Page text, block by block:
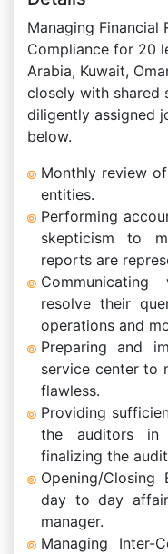
Managing Financial
Compliance for 20
Arabia, Kuwait,
closely with shared
diligently assigned
below.
Monthly review
entities.
Performing
skepticism to
reports are
resolve their
operations and
Preparing and
service center to
flawless.
Providing
the auditors in
finalizing the
Opening/Closing
day to day
manager.
Managing Inter-